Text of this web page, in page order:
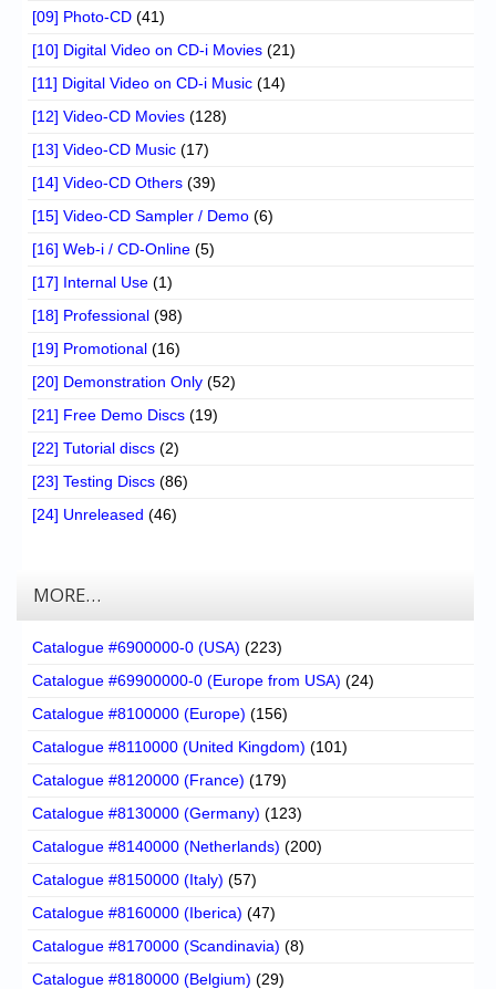
[09] Photo-CD (41)
[10] Digital Video on CD-i Movies (21)
[11] Digital Video on CD-i Music (14)
[12] Video-CD Movies (128)
[13] Video-CD Music (17)
[14] Video-CD Others (39)
[15] Video-CD Sampler / Demo (6)
[16] Web-i / CD-Online (5)
[17] Internal Use (1)
[18] Professional (98)
[19] Promotional (16)
[20] Demonstration Only (52)
[21] Free Demo Discs (19)
[22] Tutorial discs (2)
[23] Testing Discs (86)
[24] Unreleased (46)
MORE…
Catalogue #6900000-0 (USA) (223)
Catalogue #69900000-0 (Europe from USA) (24)
Catalogue #8100000 (Europe) (156)
Catalogue #8110000 (United Kingdom) (101)
Catalogue #8120000 (France) (179)
Catalogue #8130000 (Germany) (123)
Catalogue #8140000 (Netherlands) (200)
Catalogue #8150000 (Italy) (57)
Catalogue #8160000 (Iberica) (47)
Catalogue #8170000 (Scandinavia) (8)
Catalogue #8180000 (Belgium) (29)